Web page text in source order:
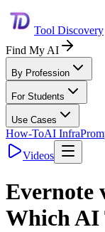
Tool Discovery
Find My AI
By Profession
For Students
Use Cases
How-ToAI Infra
Videos
Evernote
Which AI